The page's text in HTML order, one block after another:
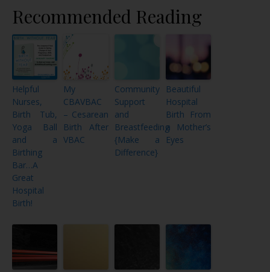
Recommended Reading
Helpful
Nurses,
Birth Tub,
Yoga Ball
and a
Birthing
Bar…A
Great
Hospital
Birth!
My
CBAVBAC
– Cesarean
Birth After
VBAC
Community
Support
and
Breastfeeding
{Make a
Difference}
Beautiful
Hospital
Birth From
a Mother’s
Eyes